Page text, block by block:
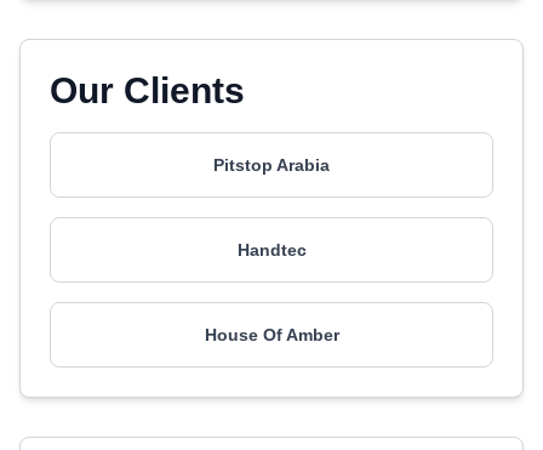
Our Clients
Pitstop Arabia
Handtec
House Of Amber